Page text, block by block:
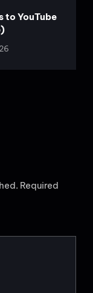
to YouTube
Required